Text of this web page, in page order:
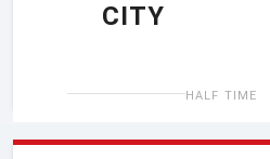
CITY
HALF TIME